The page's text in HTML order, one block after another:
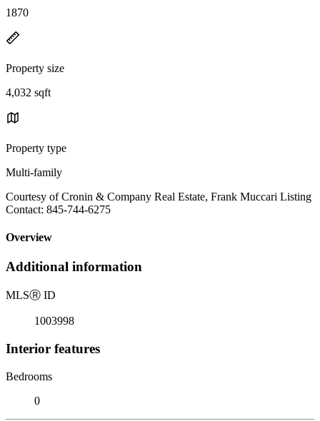
1870
Property size
4,032 sqft
Property type
Multi-family
Courtesy of Cronin & Company Real Estate, Frank Muccari Listing
Contact: 845-744-6275
Overview
Additional information
MLSⓇ ID
1003998
Interior features
Bedrooms
0